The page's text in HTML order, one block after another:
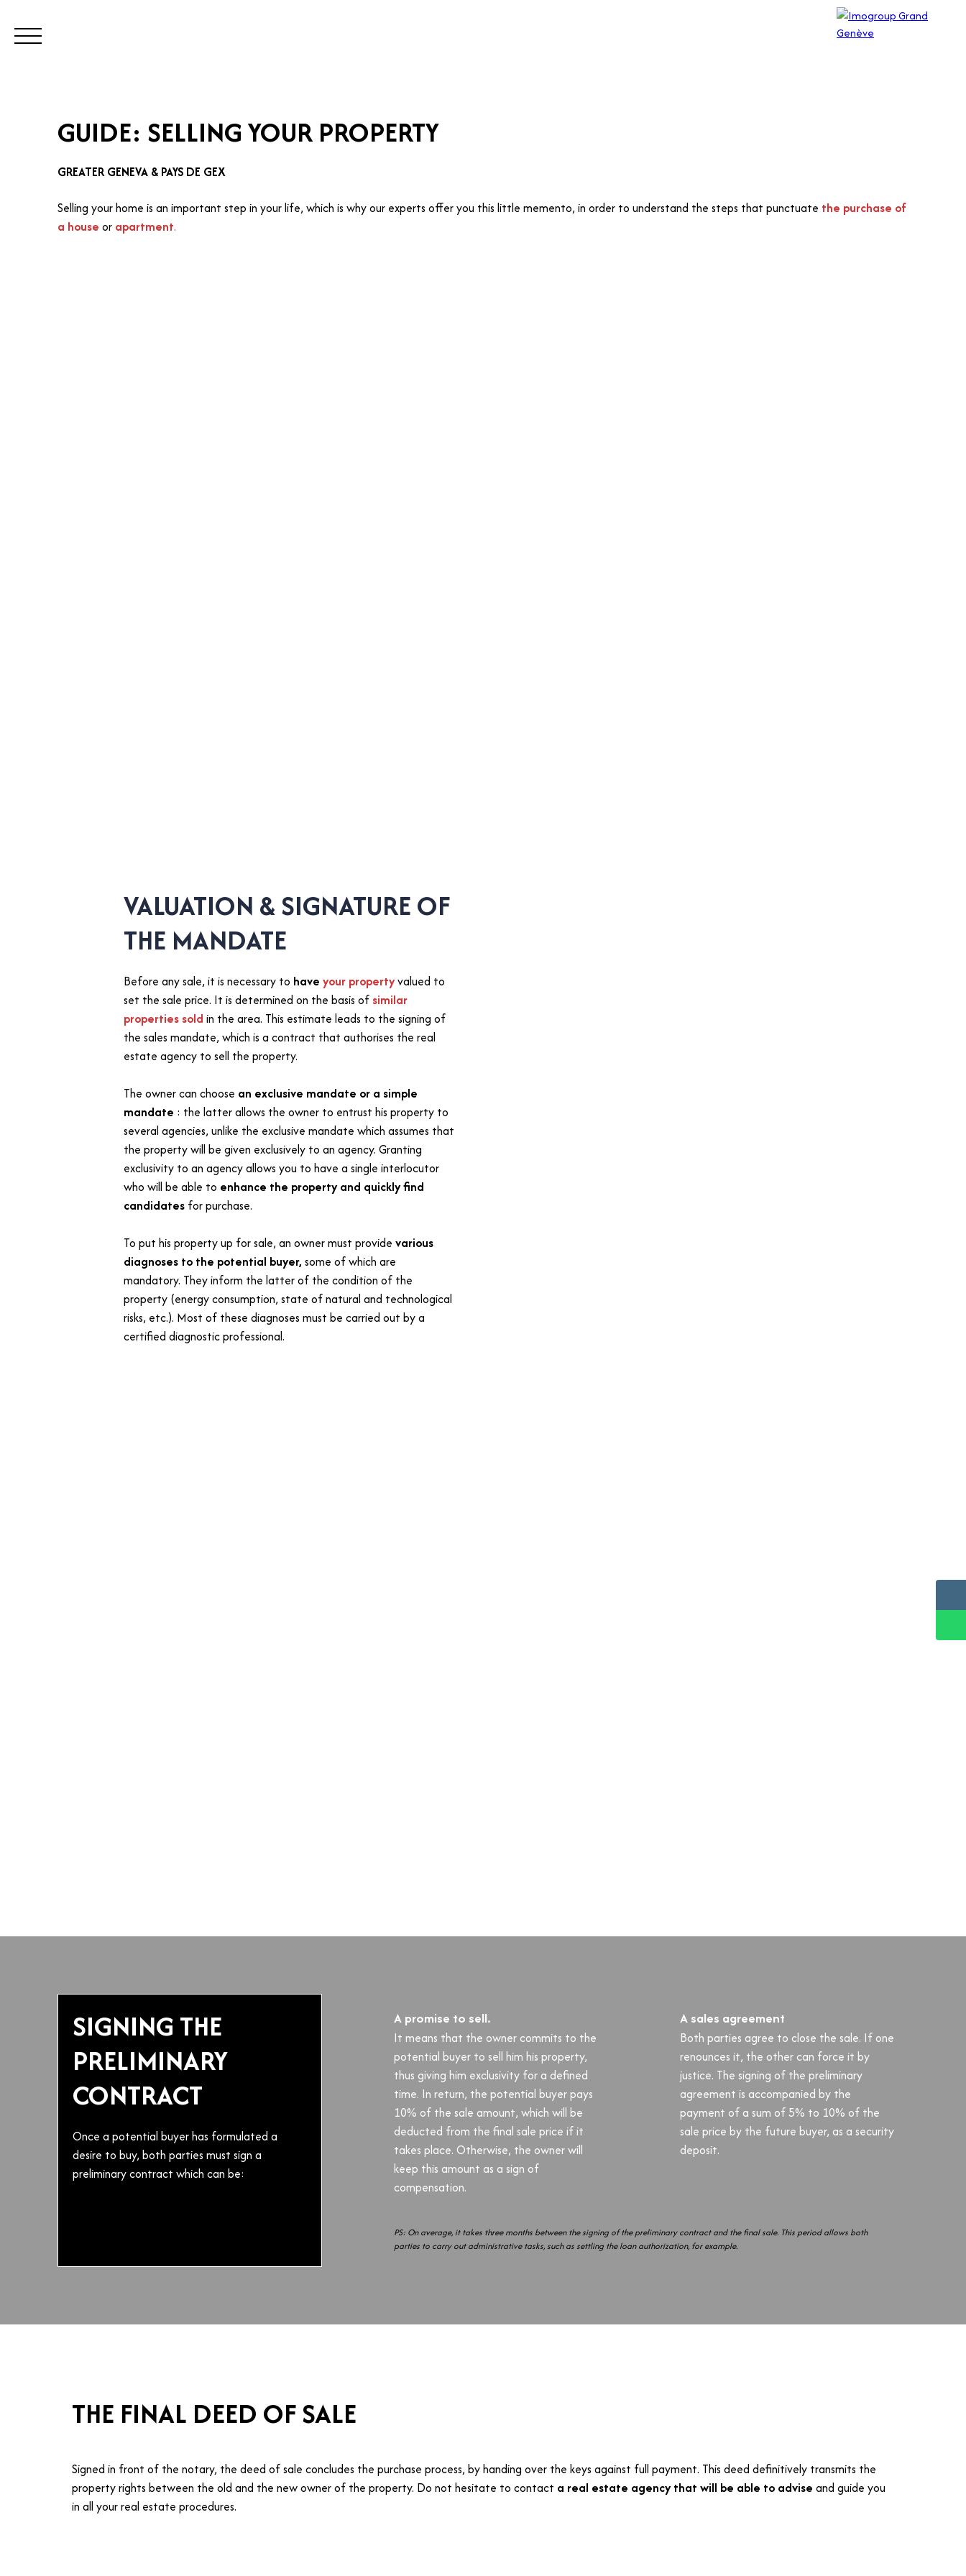
GUIDE: SELLING YOUR PROPERTY
GREATER GENEVA & PAYS DE GEX
Selling your home is an important step in your life, which is why our experts offer you this little memento, in order to understand the steps that punctuate the purchase of
a house or apartment.
VALUATION & SIGNATURE OF
THE MANDATE
Before any sale, it is necessary to have your propertyvalued to
set the sale price. It is determined on the basis of similar
properties sold in the area. This estimate leads to the signing of
the sales mandate, which is a contract that authorises the real
estate agency to sell the property.
The owner can choose an exclusive mandate or a simple
mandate : the latter allows the owner to entrust his property to
several agencies, unlike the exclusive mandate which assumes that
the property will be given exclusively to an agency. Granting
exclusivity to an agency allows you to have a single interlocutor
who will be able to enhance the property and quickly find
candidates for purchase.
To put his property up for sale, an owner must provide various
diagnoses to the potential buyer, some of which are
mandatory. They inform the latter of the condition of the
property (energy consumption, state of natural and technological
risks, etc.). Most of these diagnoses must be carried out by a
certified diagnostic professional.
SIGNING THE
PRELIMINARY
CONTRACT
Once a potential buyer has formulated a
desire to buy, both parties must sign a
preliminary contract which can be:
A promise to sell.
It means that the owner commits to the
potential buyer to sell him his property,
thus giving him exclusivity for a defined
time. In return, the potential buyer pays
10% of the sale amount, which will be
deducted from the final sale price if it
takes place. Otherwise, the owner will
keep this amount as a sign of
compensation.
A sales agreement
Both parties agree to close the sale. If one
renounces it, the other can force it by
justice. The signing of the preliminary
agreement is accompanied by the
payment of a sum of 5% to 10% of the
sale price by the future buyer, as a security
deposit.
PS: On average, it takes three months between the signing of the preliminary contract and the final sale. This period allows both
parties to carry out administrative tasks, such as settling the loan authorization, for example.
THE FINAL DEED OF SALE
Signed in front of the notary, the deed of sale concludes the purchase process, by handing over the keys against full payment. This deed definitively transmits the
property rights between the old and the new owner of the property. Do not hesitate to contact a real estate agency that will be able to advise and guide you
in all your real estate procedures.